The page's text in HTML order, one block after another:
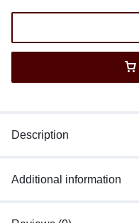
Description
Additional information